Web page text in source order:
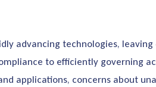
advancing technologies,
to efficiently governing
applications, concerns about